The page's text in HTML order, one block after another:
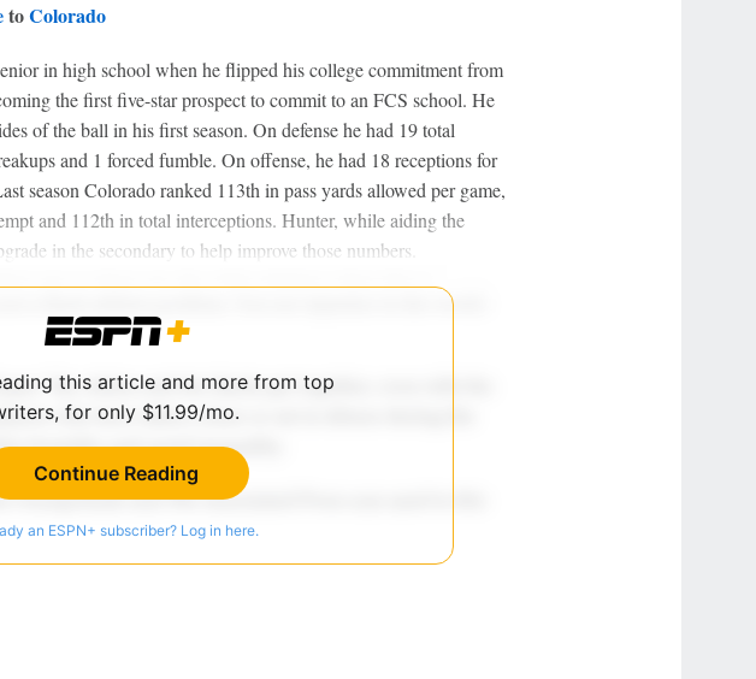
toColorado
in high school when he flipped his college commitment from
the first five-star prospect to commit to an FCS school. He
of the ball in his first season. On defense he had 19 total
and 1 forced fumble. On offense, he had 18 receptions for
season Colorado ranked 113th in pass yards allowed per game,
and 112th in total interceptions. Hunter, while aiding the
in the secondary to help improve those numbers.
this article and more from top
for only $11.99/mo.
Continue Reading
an ESPN+ subscriber? Log in here.